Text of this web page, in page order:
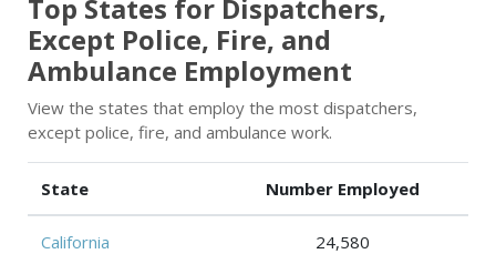
Top States for Dispatchers,
Except Police, Fire, and
Ambulance Employment
View the states that employ the most dispatchers,
except police, fire, and ambulance work.
State Number Employed
California 24,580